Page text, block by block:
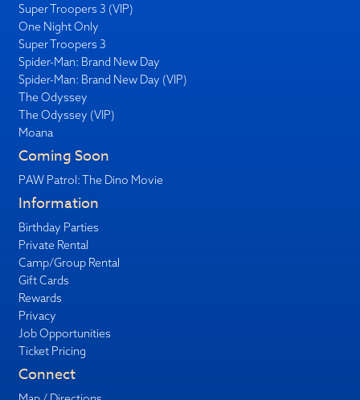
Super Troopers 3 (VIP)
One Night Only
Super Troopers 3
Spider-Man: Brand New Day
Spider-Man: Brand New Day (VIP)
The Odyssey
The Odyssey (VIP)
Moana
Coming Soon
PAW Patrol: The Dino Movie
Information
Birthday Parties
Private Rental
Camp/Group Rental
Gift Cards
Rewards
Privacy
Job Opportunities
Ticket Pricing
Connect